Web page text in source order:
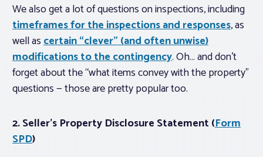
We also get a lot of questions on inspections, including
timeframes for the inspections and responses, as
well ascertain “clever” (and often unwise)
modifications to the contingency. Oh… and don’t
forget about the “what items convey with the property”
questions — those are pretty popular too.
2. Seller’s Property Disclosure Statement (Form
SPD)